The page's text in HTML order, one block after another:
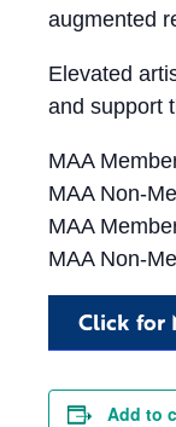
augmented
Elevated
and support
MAA
MAA Non-
MAA
MAA Non-
Click for
Add to